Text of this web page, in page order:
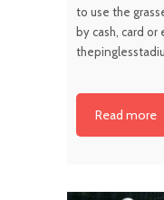
to use the
by cash, card or
Read more